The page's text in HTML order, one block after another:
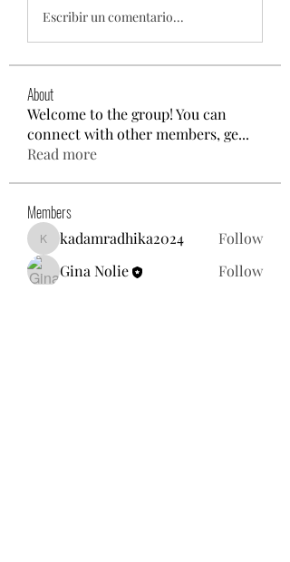
Escribir un comentario...
About
Welcome to the group! You can
connect with other members, ge...
Read more
Members
kadamradhika2024
kadamradhika2024
Follow
Gina Nolie
Follow